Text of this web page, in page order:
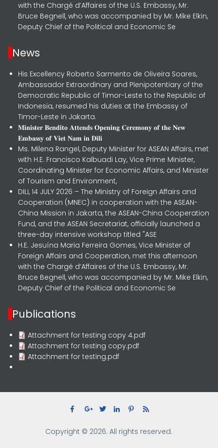
with the Chargé d’Affaires of the U.S. Embassy, Mr.
Bruce Begnell, who was accompanied by Mr. Mike Elkin,
Deputy Chief of the Political and Economic Se
News
His Excellency Roberto Sarmento de Oliveira Soares,
Ambassador Extraordinary and Plenipotentiary of the
Democratic Republic of Timor-Leste to the Republic of
Indonesia, resumed his duties at the Embassy of
Timor-Leste in Jakarta.
𝐌𝐢𝐧𝐢𝐬𝐭𝐞𝐫 𝐁𝐞𝐧𝐝𝐢𝐭𝐨 𝐀𝐭𝐭𝐞𝐧𝐝𝐬 𝐎𝐩𝐞𝐧𝐢𝐧𝐠 𝐂𝐞𝐫𝐞𝐦𝐨𝐧𝐲 𝐨𝐟 𝐭𝐡𝐞 𝐍𝐞𝐰
𝐄𝐦𝐛𝐚𝐬𝐬𝐲 𝐨𝐟 𝐕𝐢𝐞𝐭 𝐍𝐚𝐦 𝐢𝐧 𝐃𝐢𝐥𝐢
Ms. Milena Rangel, Deputy Minister for ASEAN Affairs, met
with H.E. Francisco Kalbuadi Lay, Vice Prime Minister,
Coordinating Minister for Economic Affairs, and Minister
of Tourism and Environment,
DILI, 14 JULY 2026 – The Ministry of Foreign Affairs and
Cooperation (MNEC) in cooperation with the ASEAN-
China Mission in Jakarta, the ASEAN-China Cooperation
Fund, and the ASEAN Secretariat, officially launched a
three-day intensive workshop titled "ASE
H.E. Jesuína Maria Ferreira Gomes, Vice Minister of
Foreign Affairs and Cooperation, met this afternoon
with the Chargé d’Affaires of the U.S. Embassy, Mr.
Bruce Begnell, who was accompanied by Mr. Mike Elkin,
Deputy Chief of the Political and Economic Se
Publications
Attachment for testing copy 4.pdf
Attachment for testing copy.pdf
Attachment for testing.pdf
Copyright © 2026. All rights reserved.